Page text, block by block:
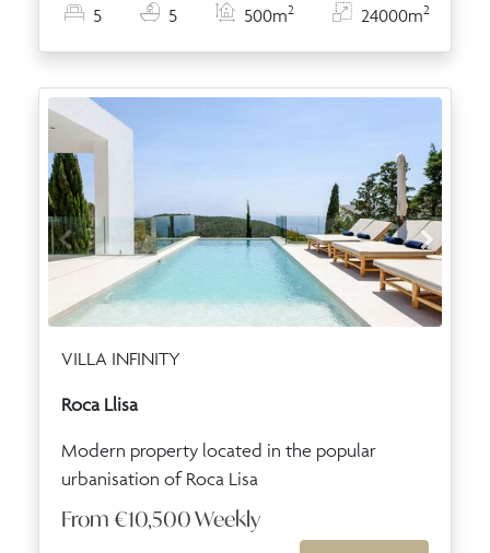
5 5 500m2 24000m2
VILLA INFINITY
Roca Llisa
Modern property located in the popular
urbanisation of Roca Lisa
From €10,500Weekly